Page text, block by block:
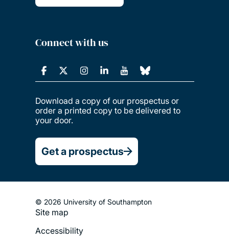
Connect with us
Download a copy of our prospectus or
order a printed copy to be delivered to
your door.
Get a prospectus
© 2026 University of Southampton
Footer
Legal
Site map
Accessibility